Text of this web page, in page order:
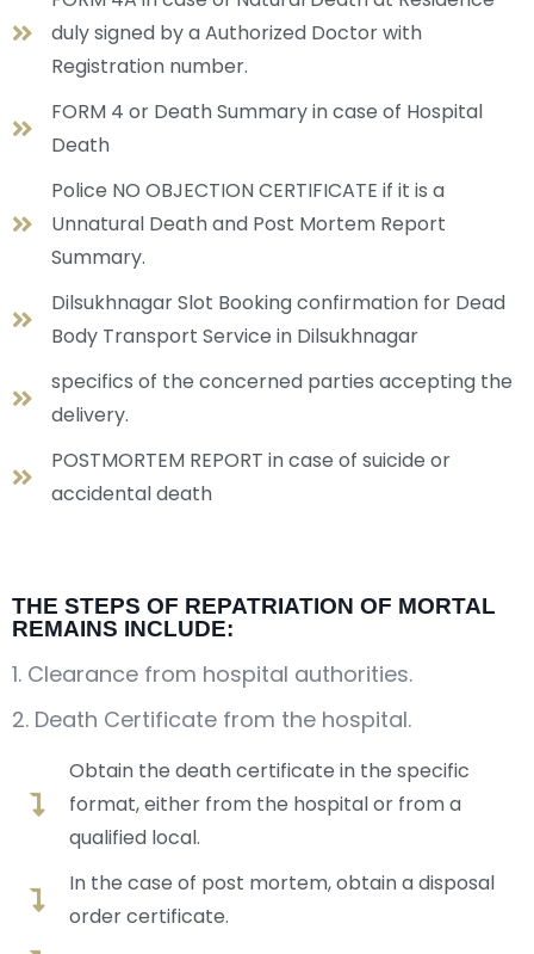
duly signed by a Authorized Doctor with
Registration number.
FORM 4 or Death Summary in case of Hospital
Death
Police NO OBJECTION CERTIFICATE if it is a
Unnatural Death and Post Mortem Report
Summary.
Dilsukhnagar Slot Booking confirmation for Dead
Body Transport Service in Dilsukhnagar
specifics of the concerned parties accepting the
delivery.
POSTMORTEM REPORT in case of suicide or
accidental death
THE STEPS OF REPATRIATION OF MORTAL
REMAINS INCLUDE:
1. Clearance from hospital authorities.
2. Death Certificate from the hospital.
Obtain the death certificate in the specific
format, either from the hospital or from a
qualified local.
In the case of post mortem, obtain a disposal
order certificate.